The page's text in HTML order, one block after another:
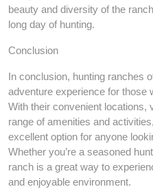
beauty and diversity of the
long day of hunting.
Conclusion
In conclusion, hunting ranches
adventure experience for those
With their convenient locations,
range of amenities and
excellent option for anyone
Whether you’re a seasoned
ranch is a great way to
and enjoyable environment.